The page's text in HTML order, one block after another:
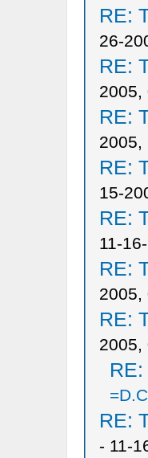
RE:
26-
RE:
2005,
RE:
2005,
RE:
15-
RE:
11-
RE:
2005,
RE:
2005,
RE:
- 11-